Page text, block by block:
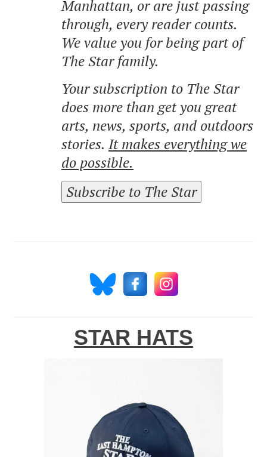
Manhattan, or are just passing
through, every reader counts.
We value you for being part of
The Star family.
Your subscription to The Star
does more than get you great
arts, news, sports, and outdoors
stories. It makes everything we
do possible.
Subscribe to The Star
STAR HATS